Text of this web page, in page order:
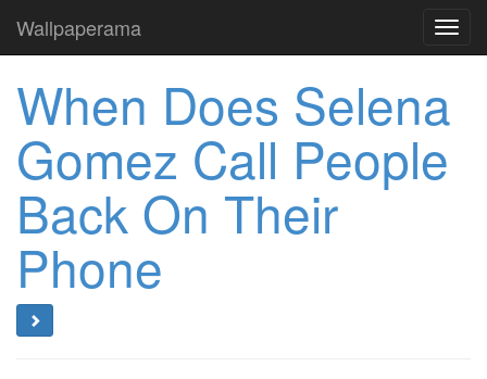
Wallpaperama
When Does Selena
Gomez Call People
Back On Their
Phone